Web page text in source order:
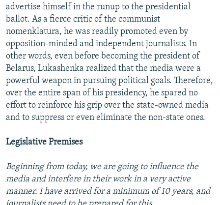
advertise himself in the runup to the presidential
ballot. As a fierce critic of the communist
nomenklatura, he was readily promoted even by
opposition-minded and independent journalists. In
other words, even before becoming the president of
Belarus, Lukashenka realized that the media were a
powerful weapon in pursuing political goals. Therefore,
over the entire span of his presidency, he spared no
effort to reinforce his grip over the state-owned media
and to suppress or even eliminate the non-state ones.
Legislative Premises
Beginning from today, we are going to influence the
media and interfere in their work in a very active
manner. I have arrived for a minimum of 10 years, and